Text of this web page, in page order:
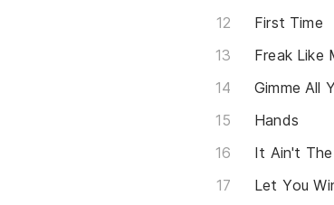
First Time
Freak Like
Gimme All
Hands
It Ain't
Let You